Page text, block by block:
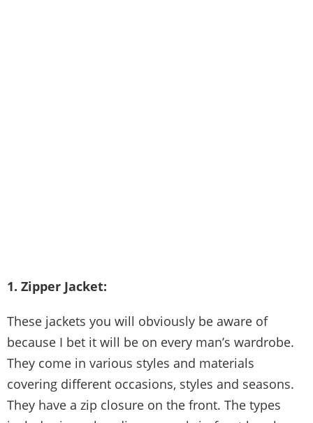
1. Zipper Jacket:
These jackets you will obviously be aware of
because I bet it will be on every man’s wardrobe.
They come in various styles and materials
covering different occasions, styles and seasons.
They have a zip closure on the front. The types